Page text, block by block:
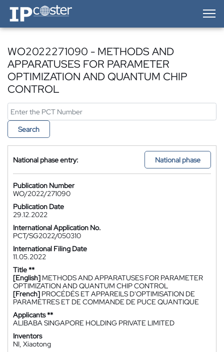
IP-Coster — Home
WO2022271090 - METHODS AND
APPARATUSES FOR PARAMETER
OPTIMIZATION AND QUANTUM CHIP
CONTROL
Search
National phase entry: National phase
Publication Number
WO/2022/271090
Publication Date
29.12.2022
International Application No.
PCT/SG2022/050310
International Filing Date
11.05.2022
Title **
[English] METHODS AND APPARATUSES FOR PARAMETER
OPTIMIZATION AND QUANTUM CHIP CONTROL
[French] PROCÉDÉS ET APPAREILS D'OPTIMISATION DE
PARAMÈTRES ET DE COMMANDE DE PUCE QUANTIQUE
Applicants **
ALIBABA SINGAPORE HOLDING PRIVATE LIMITED
Inventors
NI, Xiaotong